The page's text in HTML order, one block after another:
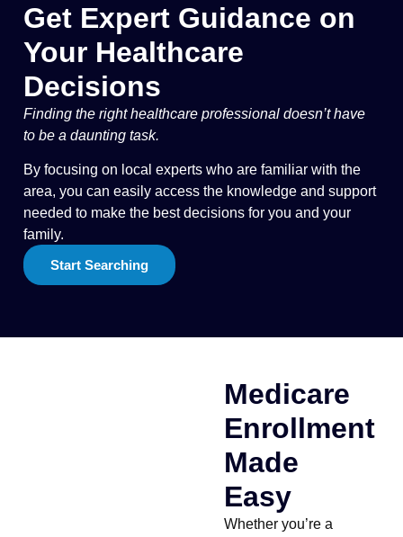
Get Expert Guidance on
Your Healthcare
Decisions
Finding the right healthcare professional doesn’t have
to be a daunting task.
By focusing on local experts who are familiar with the
area, you can easily access the knowledge and support
needed to make the best decisions for you and your
family.
Start Searching
Medicare
Enrollment
Made
Easy
Whether you’re a